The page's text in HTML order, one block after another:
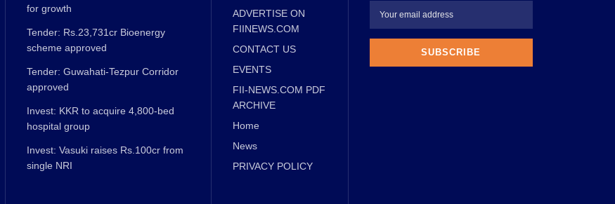
for growth
Tender: Rs.23,731cr Bioenergy
scheme approved
Tender: Guwahati-Tezpur Corridor
approved
Invest: KKR to acquire 4,800-bed
hospital group
Invest: Vasuki raises Rs.100cr from
single NRI
ADVERTISE ON
FIINEWS.COM
CONTACT US
EVENTS
FII-NEWS.COM PDF
ARCHIVE
Home
News
PRIVACY POLICY